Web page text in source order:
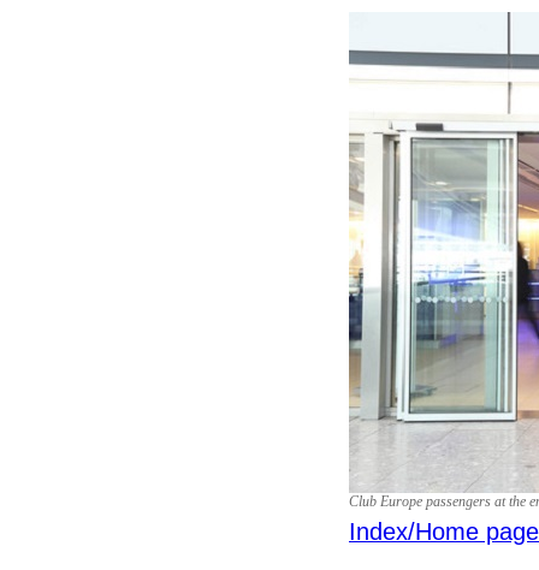
Club Europe passengers at the
Index/Home page